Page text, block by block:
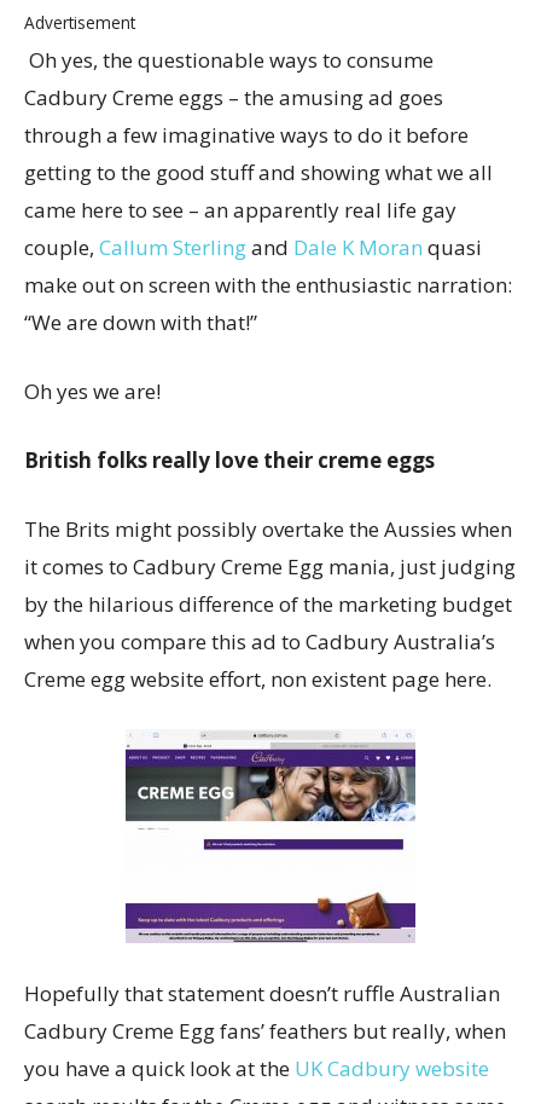
Advertisement
Oh yes, the questionable ways to consume
Cadbury Creme eggs – the amusing ad goes
through a few imaginative ways to do it before
getting to the good stuff and showing what we all
came here to see – an apparently real life gay
couple, Callum Sterlingand Dale K Moran quasi
make out on screen with the enthusiastic narration:
“We are down with that!”
Oh yes we are!
British folks really love their creme eggs
The Brits might possibly overtake the Aussies when
it comes to Cadbury Creme Egg mania, just judging
by the hilarious difference of the marketing budget
when you compare this ad to Cadbury Australia’s
Creme egg website effort, non existent page here.
Hopefully that statement doesn’t ruffle Australian
Cadbury Creme Egg fans’ feathers but really, when
you have a quick look at the UK Cadbury website